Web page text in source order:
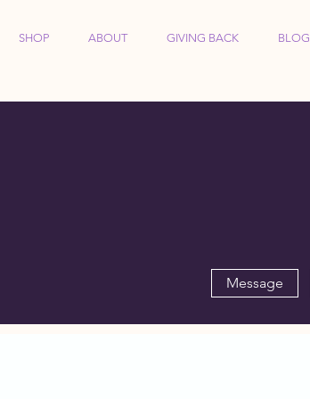
SHOP ABOUT GIVING BACK BLOG
Message